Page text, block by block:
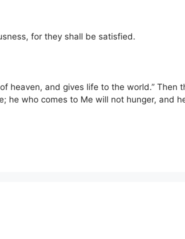
for they shall be satisfied.
heaven, and gives life to the world.” Then
he who comes to Me will not hunger, and